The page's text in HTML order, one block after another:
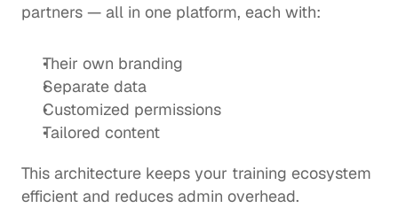
partners — all in one platform, each with:
Their own branding
Separate data
Customized permissions
Tailored content
This architecture keeps your training ecosystem
efficient and reduces admin overhead.